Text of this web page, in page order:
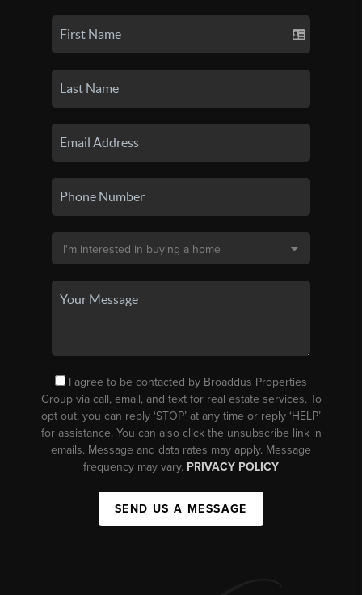
I agree to be contacted by Broaddus Properties
Group via call, email, and text for real estate services. To
opt out, you can reply ‘STOP’ at any time or reply ‘HELP’
for assistance. You can also click the unsubscribe link in
emails. Message and data rates may apply. Message
frequency may vary. PRIVACY POLICY
SEND US A MESSAGE